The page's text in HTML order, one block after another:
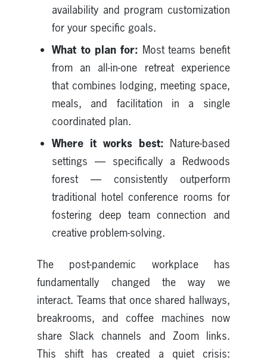
availability and program customization
for your specific goals.
What to plan for: Most teams benefit
from an all-in-one retreat experience
that combines lodging, meeting space,
meals, and facilitation in a single
coordinated plan.
Where it works best: Nature-based
settings — specifically a Redwoods
forest — consistently outperform
traditional hotel conference rooms for
fostering deep team connection and
creative problem-solving.
The post-pandemic workplace has
fundamentally changed the way we
interact. Teams that once shared hallways,
breakrooms, and coffee machines now
share Slack channels and Zoom links.
This shift has created a quiet crisis: